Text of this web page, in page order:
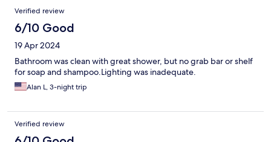
Verified review
6/10 Good
19 Apr 2024
Bathroom was clean with great shower, but no grab bar or shelf
for soap and shampoo.Lighting was inadequate.
Alan L, 3-night trip
Verified review